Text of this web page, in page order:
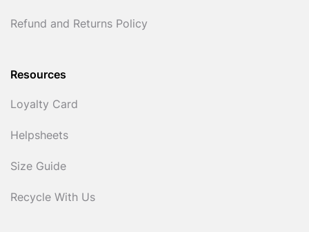
Refund and Returns Policy
Resources
Loyalty Card
Helpsheets
Size Guide
Recycle With Us